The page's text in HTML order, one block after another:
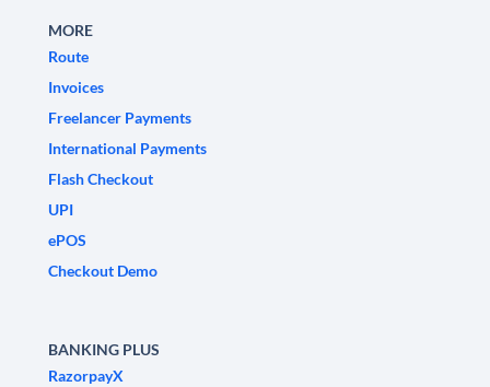
MORE
Route
Invoices
Freelancer Payments
International Payments
Flash Checkout
UPI
ePOS
Checkout Demo
BANKING PLUS
RazorpayX